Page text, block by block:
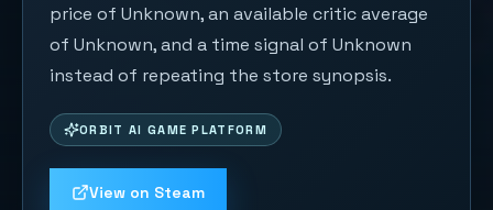
price of Unknown, an available critic average
of Unknown, and a time signal of Unknown
instead of repeating the store synopsis.
ORBIT AI GAME PLATFORM
View on Steam